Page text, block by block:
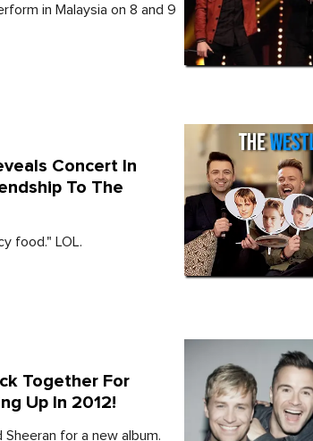
in Malaysia on 8 and 9
Concert In
To The
food." LOL.
Together For
Up In 2012!
for a new album.